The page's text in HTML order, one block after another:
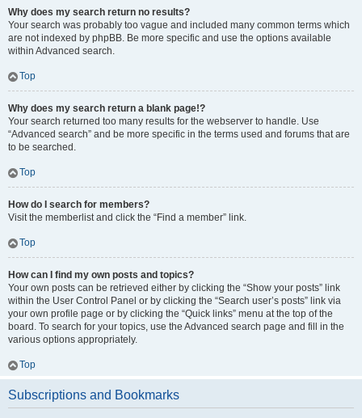
Why does my search return no results?
Your search was probably too vague and included many common terms which
are not indexed by phpBB. Be more specific and use the options available
within Advanced search.
Top
Why does my search return a blank page!?
Your search returned too many results for the webserver to handle. Use
“Advanced search” and be more specific in the terms used and forums that are
to be searched.
Top
How do I search for members?
Visit the memberlist and click the “Find a member” link.
Top
How can I find my own posts and topics?
Your own posts can be retrieved either by clicking the “Show your posts” link
within the User Control Panel or by clicking the “Search user’s posts” link via
your own profile page or by clicking the “Quick links” menu at the top of the
board. To search for your topics, use the Advanced search page and fill in the
various options appropriately.
Top
Subscriptions and Bookmarks